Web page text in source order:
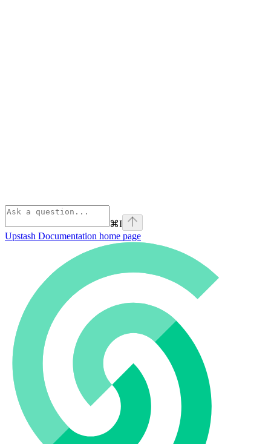
⌘I
Upstash Documentation home page